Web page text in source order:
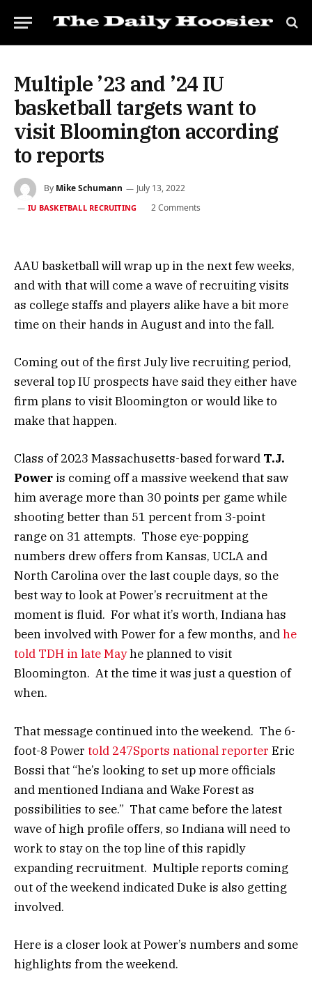
Multiple ’23 and ’24 IU
basketball targets want to
visit Bloomington according
to reports
By Mike Schumann July 13, 2022
IU BASKETBALL RECRUITING 2 Comments
AAU basketball will wrap up in the next few weeks,
and with that will come a wave of recruiting visits
as college staffs and players alike have a bit more
time on their hands in August and into the fall.
Coming out of the first July live recruiting period,
several top IU prospects have said they either have
firm plans to visit Bloomington or would like to
make that happen.
Class of 2023 Massachusetts-based forward T.J.
Power is coming off a massive weekend that saw
him average more than 30 points per game while
shooting better than 51 percent from 3-point
range on 31 attempts. Those eye-popping
numbers drew offers from Kansas, UCLA and
North Carolina over the last couple days, so the
best way to look at Power’s recruitment at the
moment is fluid. For what it’s worth, Indiana has
been involved with Power for a few months, andhe
told TDH in late Mayhe planned to visit
Bloomington. At the time it was just a question of
when.
That message continued into the weekend. The 6-
foot-8 Power told 247Sports national reporter Eric
Bossi that “he’s looking to set up more officials
and mentioned Indiana and Wake Forest as
possibilities to see.” That came before the latest
wave of high profile offers, so Indiana will need to
work to stay on the top line of this rapidly
expanding recruitment. Multiple reports coming
out of the weekend indicated Duke is also getting
involved.
Here is a closer look at Power’s numbers and some
highlights from the weekend.